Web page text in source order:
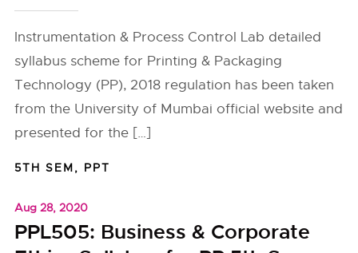
Instrumentation & Process Control Lab detailed
syllabus scheme for Printing & Packaging
Technology (PP), 2018 regulation has been taken
from the University of Mumbai official website and
presented for the […]
5TH SEM, PPT
Aug 28, 2020
PPL505: Business & Corporate